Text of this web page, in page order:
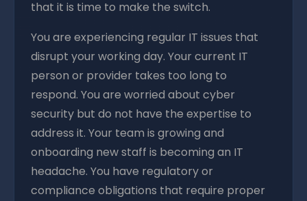
that it is time to make the switch.
You are experiencing regular IT issues that
disrupt your working day. Your current IT
person or provider takes too long to
respond. You are worried about cyber
security but do not have the expertise to
address it. Your team is growing and
onboarding new staff is becoming an IT
headache. You have regulatory or
compliance obligations that require proper